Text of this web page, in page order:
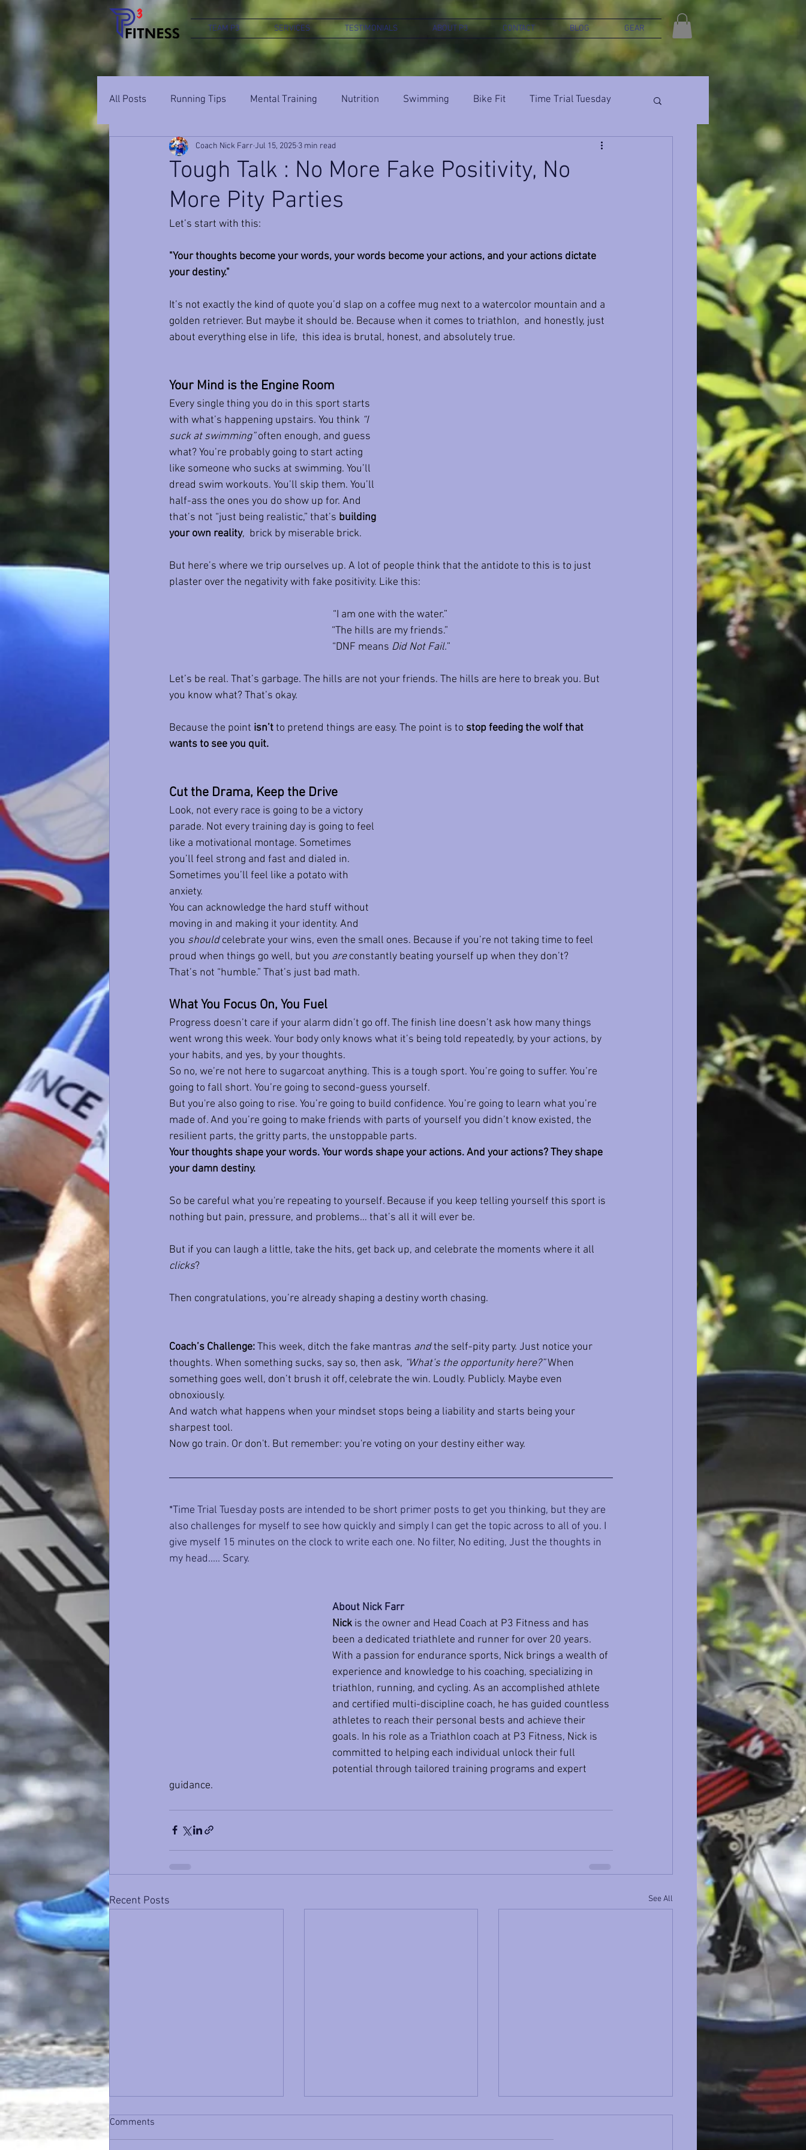
TEAM P3 SERVICES TESTIMONIALS ABOUT P3 CONTACT BLOG GEAR
All Posts Running Tips Mental Training Nutrition Swimming Bike Fit Time Trial Tuesday
Tough Talk : No More Fake Positivity, No
More Pity Parties
Coach Nick Farr Jul 15, 2025 3 min read
Let’s start with this:
"Your thoughts become your words, your words become your actions, and your actions dictate
your destiny."
It’s not exactly the kind of quote you’d slap on a coffee mug next to a watercolor mountain and a
golden retriever. But maybe it should be. Because when it comes to triathlon,  and honestly, just
about everything else in life,  this idea is brutal, honest, and absolutely true.
Your Mind is the Engine Room
Every single thing you do in this sport starts
with what’s happening upstairs. You think “I
suck at swimming” often enough, and guess
what? You’re probably going to start acting
like someone who sucks at swimming. You’ll
dread swim workouts. You’ll skip them. You’ll
half-ass the ones you do show up for. And
that’s not “just being realistic,” that’s building
your own reality,  brick by miserable brick.
But here’s where we trip ourselves up. A lot of people think that the antidote to this is to just
plaster over the negativity with fake positivity. Like this:
“I am one with the water.”
“The hills are my friends.”
“DNF means Did Not Fail.”
Let’s be real. That’s garbage. The hills are not your friends. The hills are here to break you. But
you know what? That’s okay.
Because the point isn’t to pretend things are easy. The point is to stop feeding the wolf that
wants to see you quit.
Cut the Drama, Keep the Drive
Look, not every race is going to be a victory
parade. Not every training day is going to feel
like a motivational montage. Sometimes
you’ll feel strong and fast and dialed in.
Sometimes you’ll feel like a potato with
anxiety.
You can acknowledge the hard stuff without
moving in and making it your identity. And
you should celebrate your wins, even the small ones. Because if you’re not taking time to feel
proud when things go well, but you are constantly beating yourself up when they don’t?
That’s not “humble.” That’s just bad math.
What You Focus On, You Fuel
Progress doesn’t care if your alarm didn’t go off. The finish line doesn’t ask how many things
went wrong this week. Your body only knows what it’s being told repeatedly, by your actions, by
your habits, and yes, by your thoughts.
So no, we’re not here to sugarcoat anything. This is a tough sport. You’re going to suffer. You’re
going to fall short. You’re going to second-guess yourself.
But you're also going to rise. You’re going to build confidence. You’re going to learn what you’re
made of. And you’re going to make friends with parts of yourself you didn’t know existed, the
resilient parts, the gritty parts, the unstoppable parts.
Your thoughts shape your words. Your words shape your actions. And your actions? They shape
your damn destiny.
So be careful what you're repeating to yourself. Because if you keep telling yourself this sport is
nothing but pain, pressure, and problems… that’s all it will ever be.
But if you can laugh a little, take the hits, get back up, and celebrate the moments where it all
clicks?
Then congratulations, you’re already shaping a destiny worth chasing.
Coach’s Challenge: This week, ditch the fake mantras and the self-pity party. Just notice your
thoughts. When something sucks, say so, then ask, “What’s the opportunity here?” When
something goes well, don’t brush it off, celebrate the win. Loudly. Publicly. Maybe even
obnoxiously.
And watch what happens when your mindset stops being a liability and starts being your
sharpest tool.
Now go train. Or don't. But remember: you're voting on your destiny either way.
*Time Trial Tuesday posts are intended to be short primer posts to get you thinking, but they are
also challenges for myself to see how quickly and simply I can get the topic across to all of you. I
give myself 15 minutes on the clock to write each one. No filter, No editing, Just the thoughts in
my head..... Scary.
About Nick Farr
Nick is the owner and Head Coach at P3 Fitness and has
been a dedicated triathlete and runner for over 20 years.
With a passion for endurance sports, Nick brings a wealth of
experience and knowledge to his coaching, specializing in
triathlon, running, and cycling. As an accomplished athlete
and certified multi-discipline coach, he has guided countless
athletes to reach their personal bests and achieve their
goals. In his role as a Triathlon coach at P3 Fitness, Nick is
committed to helping each individual unlock their full
potential through tailored training programs and expert
guidance.
Recent Posts See All
Comments